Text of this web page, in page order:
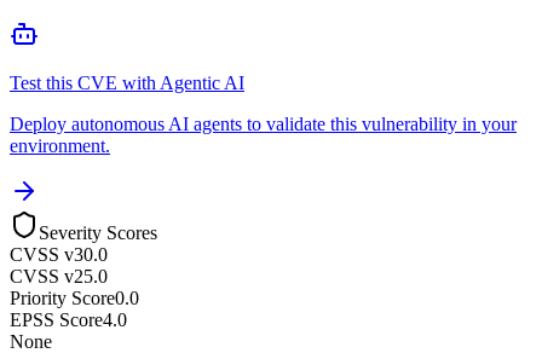
Test this CVE with Agentic AI
Deploy autonomous AI agents to validate this vulnerability in your
environment.
Severity Scores
CVSS v30.0
CVSS v25.0
Priority Score0.0
EPSS Score4.0
None